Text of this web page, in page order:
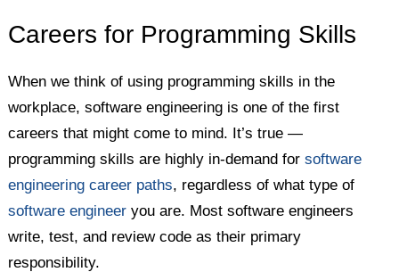
Careers for Programming Skills
When we think of using programming skills in the
workplace, software engineering is one of the first
careers that might come to mind. It’s true —
programming skills are highly in-demand forsoftware
engineering career paths, regardless of what type of
software engineer you are. Most software engineers
write, test, and review code as their primary
responsibility.